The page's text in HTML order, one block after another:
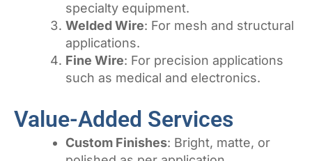
specialty equipment.
Welded Wire: For mesh and structural
applications.
Fine Wire: For precision applications
such as medical and electronics.
Value-Added Services
Custom Finishes: Bright, matte, or